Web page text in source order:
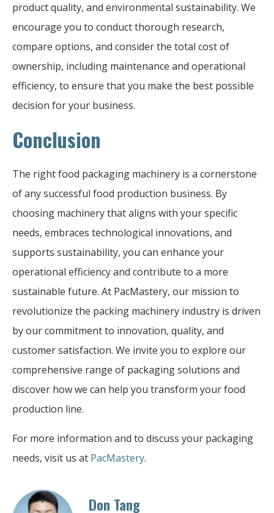
product quality, and environmental sustainability. We
encourage you to conduct thorough research,
compare options, and consider the total cost of
ownership, including maintenance and operational
efficiency, to ensure that you make the best possible
decision for your business.
Conclusion
The right food packaging machinery is a cornerstone
of any successful food production business. By
choosing machinery that aligns with your specific
needs, embraces technological innovations, and
supports sustainability, you can enhance your
operational efficiency and contribute to a more
sustainable future. At PacMastery, our mission to
revolutionize the packing machinery industry is driven
by our commitment to innovation, quality, and
customer satisfaction. We invite you to explore our
comprehensive range of packaging solutions and
discover how we can help you transform your food
production line.
For more information and to discuss your packaging
needs, visit us at PacMastery.
Don Tang